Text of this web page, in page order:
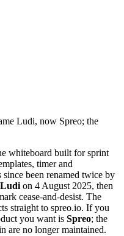
Ludi, now Spreo; the
whiteboard built for sprint
timer and
since been renamed twice by
Ludion 4 August 2025, then
cease-and-desist. The
straight to spreo.io. If you
you want is Spreo; the
are no longer maintained.